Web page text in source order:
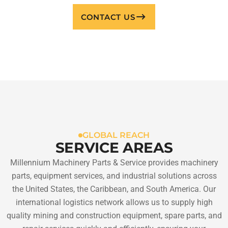
CONTACT US
GLOBAL REACH
SERVICE AREAS
Millennium Machinery Parts & Service provides machinery
parts, equipment services, and industrial solutions across
the United States, the Caribbean, and South America. Our
international logistics network allows us to supply high
quality mining and construction equipment, spare parts, and